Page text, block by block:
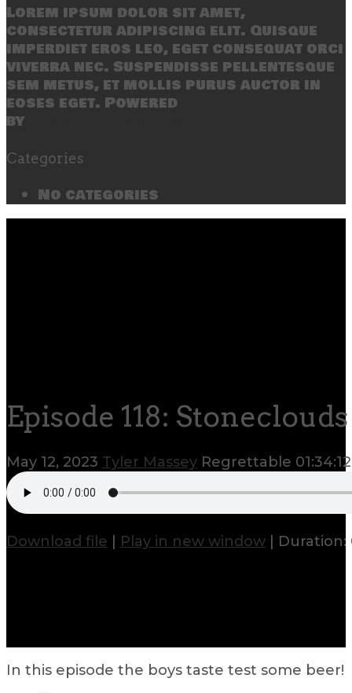
Lorem ipsum dolor sit amet,
consectetur adipiscing elit. Quisque
imperdiet eros leo, eget consequat orci
viverra nec. Suspendisse pellentesque
sem metus, et mollis purus auctor in
eoses eget. Powered
by
Categories
No categories
Episode 118: Stoneclouds
May 12, 2023 Tyler Massey Regrettable 01:34:12
Download file Play in new window Duration:
In this episode the boys taste test some beer!